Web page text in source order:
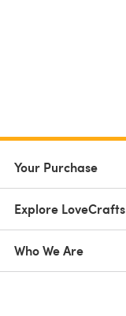
Your Purchase
Explore LoveCrafts
Who We Are